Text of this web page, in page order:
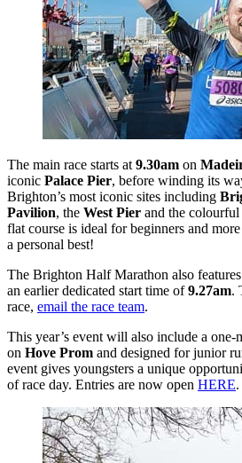
The main race starts at 9.30am on
iconic Palace Pier, before winding its
Brighton’s most iconic sites including
Pavilion, the West Pier and the colourful
flat course is ideal for beginners and
a personal best!
The Brighton Half Marathon also features
an earlier dedicated start time of9.27am.
race, email the race team.
This year’s event will also include a one-
on Hove Prom and designed for junior
event gives youngsters a unique
of race day. Entries are now open HERE.